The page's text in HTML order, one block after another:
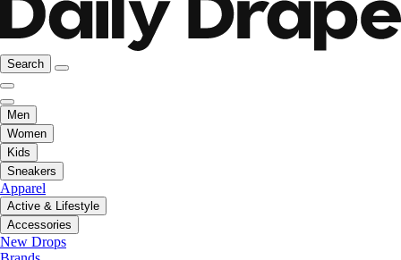
Search
Men
Women
Kids
Sneakers
Apparel
Active & Lifestyle
Accessories
New Drops